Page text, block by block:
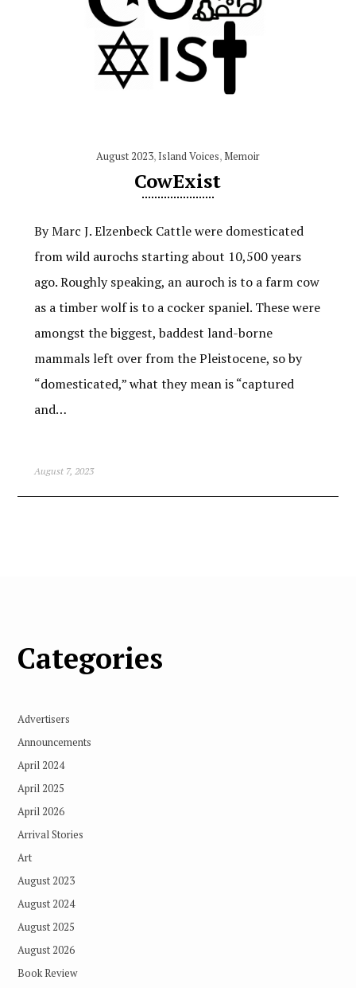
August 2023, Island Voices,Memoir
CowExist
By Marc J. Elzenbeck Cattle were domesticated
from wild aurochs starting about 10,500 years
ago. Roughly speaking, an auroch is to a farm cow
as a timber wolf is to a cocker spaniel. These were
amongst the biggest, baddest land-borne
mammals left over from the Pleistocene, so by
“domesticated,” what they mean is “captured
and…
August 7, 2023
Categories
Advertisers
Announcements
April 2024
April 2025
April 2026
Arrival Stories
Art
August 2023
August 2024
August 2025
August 2026
Book Review